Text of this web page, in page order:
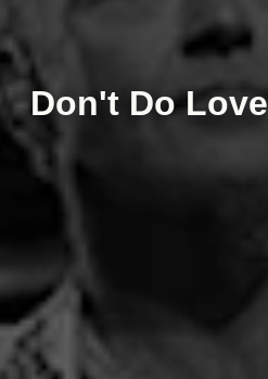
Don't Do Love